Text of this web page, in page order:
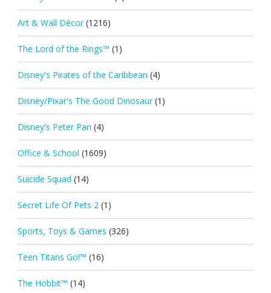
Art & Wall Décor (1216)
The Lord of the Rings™ (1)
Disney's Pirates of the Caribbean (4)
Disney/Pixar's The Good Dinosaur (1)
Disney's Peter Pan (4)
Office & School (1609)
Suicide Squad (14)
Secret Life Of Pets 2 (1)
Sports, Toys & Games (326)
Teen Titans Go!™ (16)
The Hobbit™ (14)